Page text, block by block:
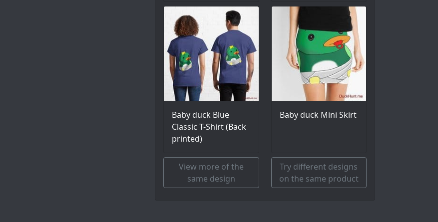
Baby duck Blue
Classic T-Shirt (Back
printed)
Baby duck Mini Skirt
View more of the
same design
Try different designs
on the same product